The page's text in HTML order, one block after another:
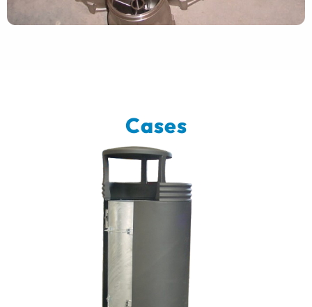
Cases